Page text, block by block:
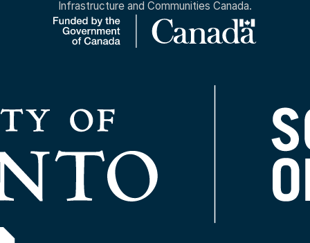
Infrastructure and Communities Canada.